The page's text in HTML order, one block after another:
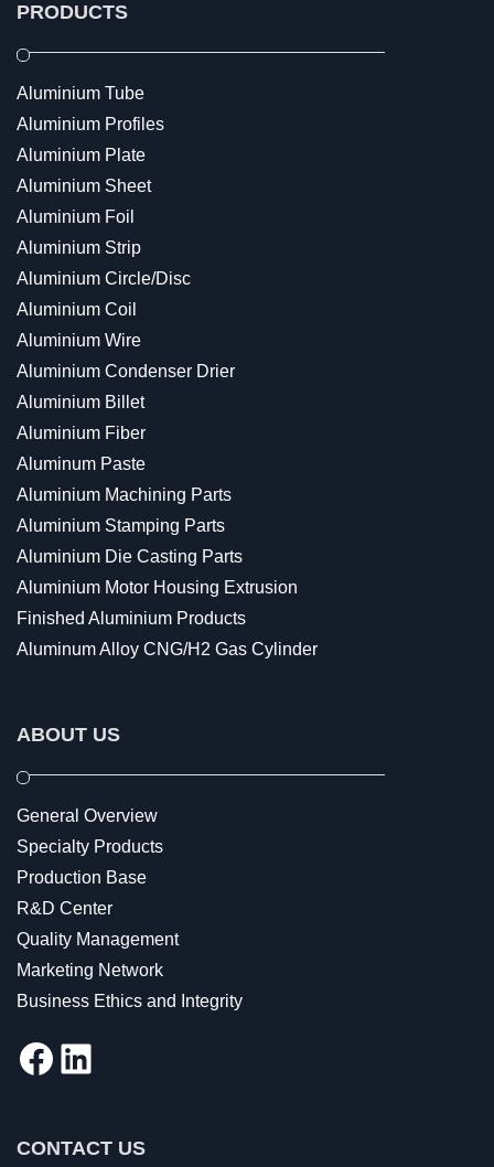
PRODUCTS
Aluminium Tube
Aluminium Profiles
Aluminium Plate
Aluminium Sheet
Aluminium Foil
Aluminium Strip
Aluminium Circle/Disc
Aluminium Coil
Aluminium Wire
Aluminium Condenser Drier
Aluminium Billet
Aluminium Fiber
Aluminum Paste
Aluminium Machining Parts
Aluminium Stamping Parts
Aluminium Die Casting Parts
Aluminium Motor Housing Extrusion
Finished Aluminium Products
Aluminum Alloy CNG/H2 Gas Cylinder
ABOUT US
General Overview
Specialty Products
Production Base
R&D Center
Quality Management
Marketing Network
Business Ethics and Integrity
Facebook
LinkedIn
CONTACT US